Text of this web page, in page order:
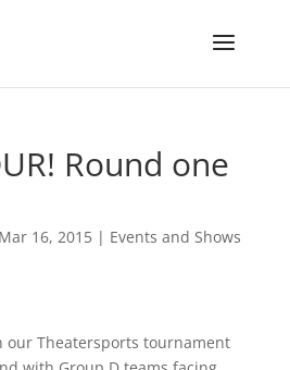
Round one
Mar 16, 2015| Events and Shows
our Theatersports tournament